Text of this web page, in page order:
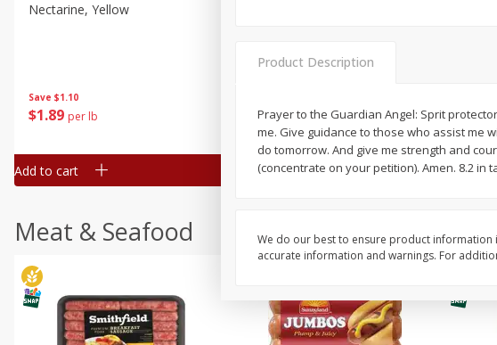
Save $1.10
$1 89 per lb
Nectarine, Yellow
Add to cart
$2.49 per lb. Approx 1.2 lb each
Price may vary due to actual weight
Add to cart
$204
Add to
Meat & Seafood
Product Description
Prayer to the Guardian Angel: Sprit
me. Give guidance to those who assist me
do tomorrow. And give me strength and
(concentrate on your petition). Amen. 8.2 in
We do our best to ensure product information
accurate information and warnings. For